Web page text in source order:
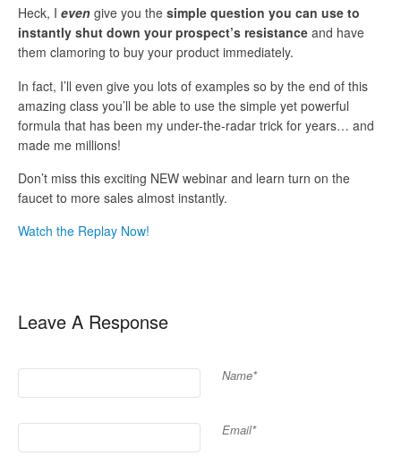
Heck, I even give you the simple question you can use to
instantly shut down your prospect’s resistance and have
them clamoring to buy your product immediately.
In fact, I’ll even give you lots of examples so by the end of this
amazing class you’ll be able to use the simple yet powerful
formula that has been my under-the-radar trick for years… and
made me millions!
Don’t miss this exciting NEW webinar and learn turn on the
faucet to more sales almost instantly.
Watch the Replay Now!
Leave A Response
Name*
Email*